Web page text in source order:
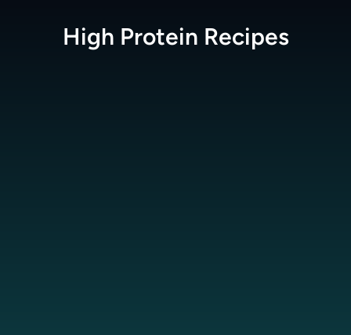
High Protein Recipes